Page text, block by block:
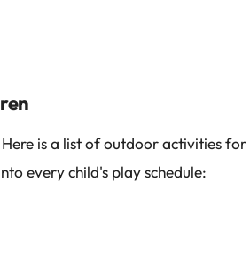
is a list of outdoor activities for
every child's play schedule: